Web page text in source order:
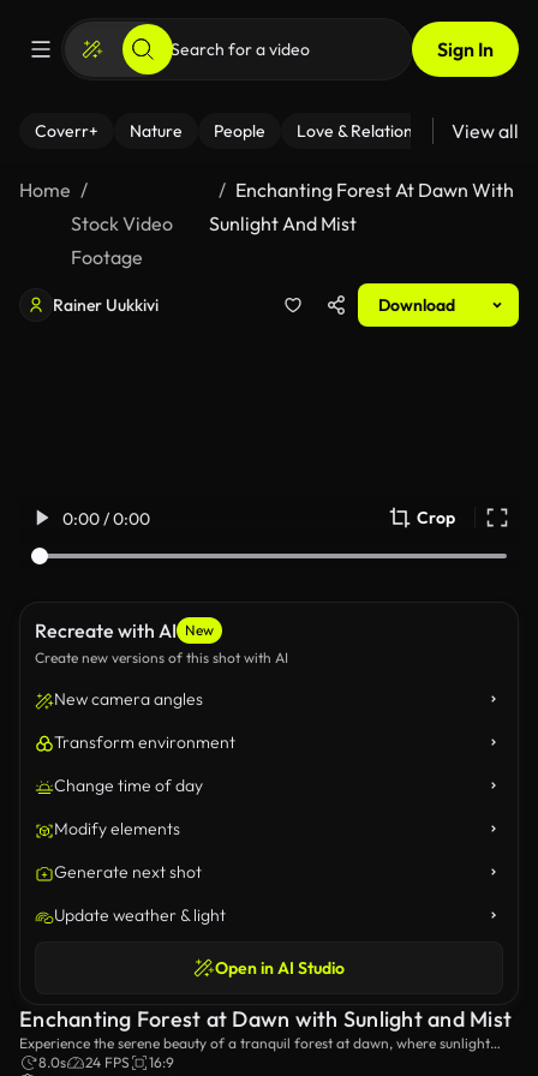
Sign In
Coverr+ Nature People Love & Relationships Fitness
View all
Home
Stock Video
Footage
Enchanting Forest At Dawn With
Sunlight And Mist
Rainer Uukkivi Download
0:00 / 0:00 Crop
Recreate with AI New
Create new versions of this shot with AI
New camera angles
Transform environment
Change time of day
Modify elements
Generate next shot
Update weather & light
Open in AI Studio
Enchanting Forest at Dawn with Sunlight and Mist
Experience the serene beauty of a tranquil forest at dawn, where sunlight
filters through tall trees, casting ethereal rays amidst a soft mist, creating a
8.0s 24 FPS
16:9